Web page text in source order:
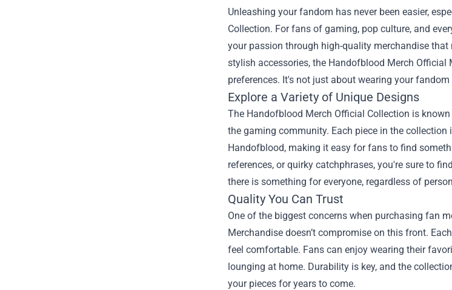
Unleashing your fandom has never been easier,
Collection. For fans of gaming, pop culture, and
your passion through high-quality merchandise
stylish accessories, the Handofblood Merch Official
preferences. It's not just about wearing your
Explore a Variety of Unique Designs
The Handofblood Merch Official Collection is
the gaming community. Each piece in the
Handofblood, making it easy for fans to find
references, or quirky catchphrases, you're sure to
there is something for everyone, regardless of
Quality You Can Trust
One of the biggest concerns when purchasing fan
Merchandise doesn’t compromise on this front.
feel comfortable. Fans can enjoy wearing their
lounging at home. Durability is key, and the
your pieces for years to come.